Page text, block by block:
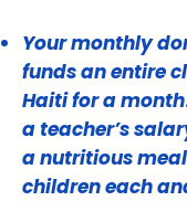
Your monthly
funds an entire
Haiti for a
a teacher’s
a nutritious
children each